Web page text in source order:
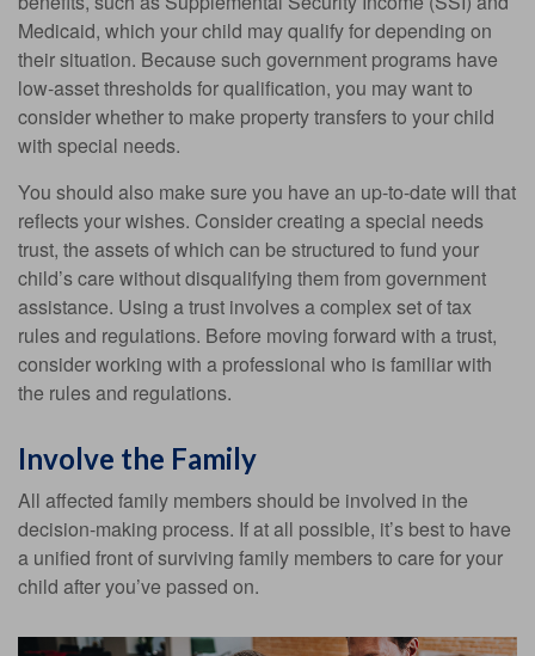
Medicaid, which your child may qualify for depending on
their situation. Because such government programs have
low-asset thresholds for qualification, you may want to
consider whether to make property transfers to your child
with special needs.
You should also make sure you have an up-to-date will that
reflects your wishes. Consider creating a special needs
trust, the assets of which can be structured to fund your
child’s care without disqualifying them from government
assistance. Using a trust involves a complex set of tax
rules and regulations. Before moving forward with a trust,
consider working with a professional who is familiar with
the rules and regulations.
Involve the Family
All affected family members should be involved in the
decision-making process. If at all possible, it’s best to have
a unified front of surviving family members to care for your
child after you’ve passed on.